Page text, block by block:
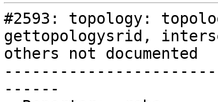
#2593: topology:
gettopologysrid,
others not documented
------